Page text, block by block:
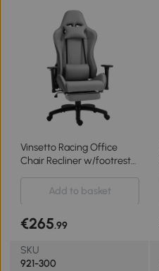
Vinsetto Racing Office
Chair Recliner w/footrest
Add to basket
€265.99
SKU
921-300